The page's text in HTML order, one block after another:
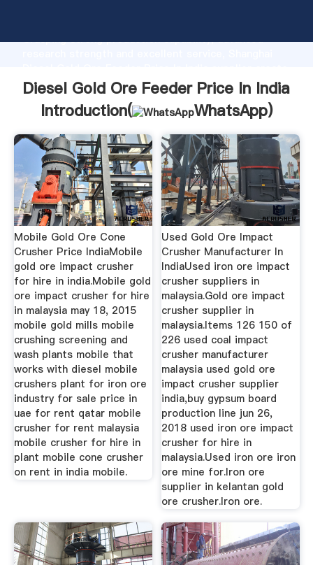
Grasping strong production capability, advanced
the value and bring values to all of customers.
Diesel Gold Ore Feeder Price In India
Introduction(
WhatsApp)
Mobile Gold Ore Cone
Crusher Price IndiaMobile
gold ore impact crusher
for hire in india.Mobile gold
ore impact crusher for hire
in malaysia may 18, 2015
mobile gold mills mobile
crushing screening and
wash plants mobile that
works with diesel mobile
crushers plant for iron ore
industry for sale price in
uae for rent qatar mobile
crusher for rent malaysia
mobile crusher for hire in
plant mobile cone crusher
on rent in india mobile.
Used Gold Ore Impact
Crusher Manufacturer In
IndiaUsed iron ore impact
crusher suppliers in
malaysia.Gold ore impact
crusher supplier in
malaysia.Items 126 150 of
226 used coal impact
crusher manufacturer
malaysia used gold ore
impact crusher supplier
india,buy gypsum board
production line jun 26,
2018 used iron ore impact
crusher for hire in
malaysia.Used iron ore iron
ore mine for.Iron ore
supplier in kelantan gold
ore crusher.Iron ore.